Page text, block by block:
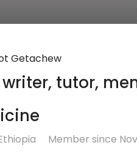
Getachew
tutor,
Member since